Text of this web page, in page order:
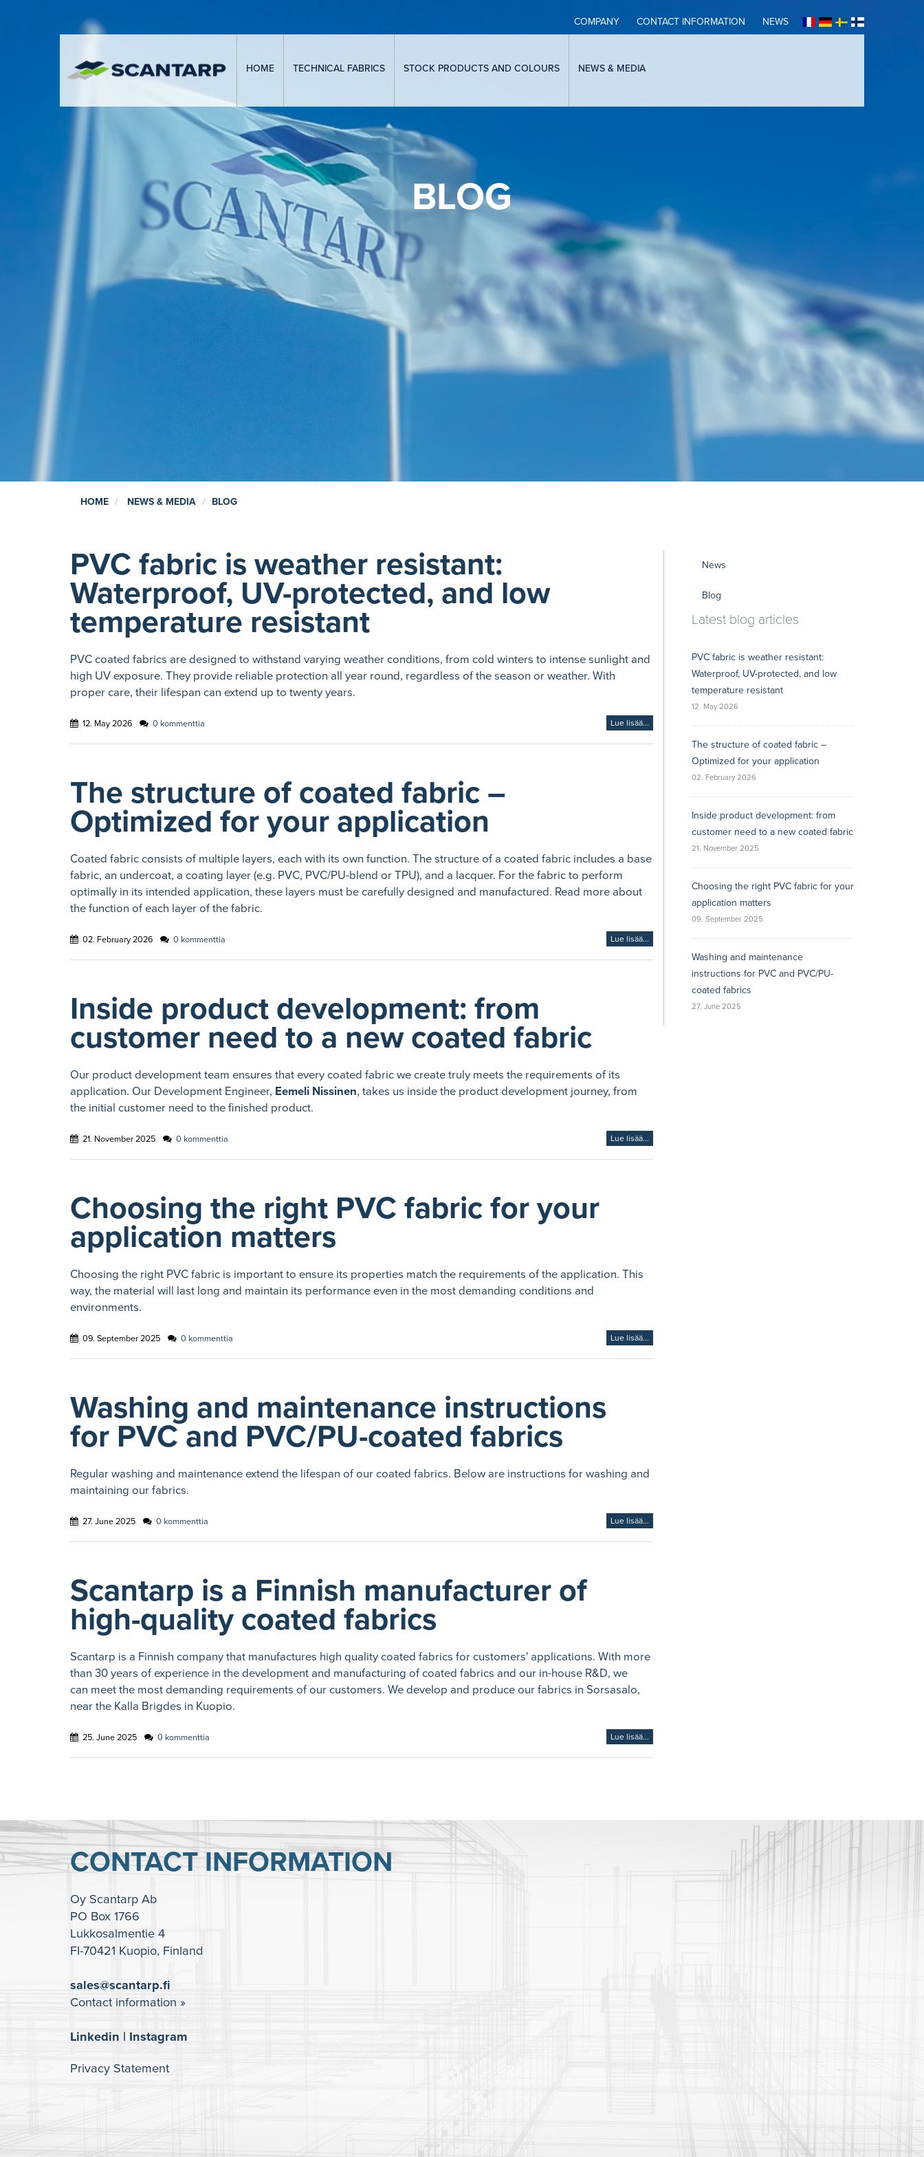
NEWS
CONTACT INFORMATION
COMPANY
HOME TECHNICAL FABRICS STOCK PRODUCTS AND COLOURS NEWS & MEDIA
BLOG
HOME NEWS & MEDIA BLOG
PVC fabric is weather resistant:
Waterproof, UV-protected, and low
temperature resistant
PVC coated fabrics are designed to withstand varying weather conditions, from cold winters to intense sunlight and
high UV exposure. They provide reliable protection all year round, regardless of the season or weather. With
proper care, their lifespan can extend up to twenty years.
12. May 2026 0 kommenttia Lue lisää...
The structure of coated fabric –
Optimized for your application
Coated fabric consists of multiple layers, each with its own function. The structure of a coated fabric includes a base
fabric, an undercoat, a coating layer (e.g. PVC, PVC/PU-blend or TPU), and a lacquer. For the fabric to perform
optimally in its intended application, these layers must be carefully designed and manufactured. Read more about
the function of each layer of the fabric.
02. February 2026 0 kommenttia Lue lisää...
Inside product development: from
customer need to a new coated fabric
Our product development team ensures that every coated fabric we create truly meets the requirements of its
application. Our Development Engineer, Eemeli Nissinen, takes us inside the product development journey, from
the initial customer need to the finished product.
21. November 2025 0 kommenttia Lue lisää...
Choosing the right PVC fabric for your
application matters
Choosing the right PVC fabric is important to ensure its properties match the requirements of the application. This
way, the material will last long and maintain its performance even in the most demanding conditions and
environments.
09. September 2025 0 kommenttia Lue lisää...
Washing and maintenance instructions
for PVC and PVC/PU-coated fabrics
Regular washing and maintenance extend the lifespan of our coated fabrics. Below are instructions for washing and
maintaining our fabrics.
27. June 2025 0 kommenttia Lue lisää...
Scantarp is a Finnish manufacturer of
high-quality coated fabrics
Scantarp is a Finnish company that manufactures high quality coated fabrics for customers' applications. With more
than 30 years of experience in the development and manufacturing of coated fabrics and our in-house R&D, we
can meet the most demanding requirements of our customers. We develop and produce our fabrics in Sorsasalo,
near the Kalla Brigdes in Kuopio.
25. June 2025 0 kommenttia Lue lisää...
News
Blog
Latest blog articles
PVC fabric is weather resistant:
Waterproof, UV-protected, and low
temperature resistant
12. May 2026
The structure of coated fabric –
Optimized for your application
02. February 2026
Inside product development: from
customer need to a new coated fabric
21. November 2025
Choosing the right PVC fabric for your
application matters
09. September 2025
Washing and maintenance
instructions for PVC and PVC/PU-
coated fabrics
27. June 2025
CONTACT INFORMATION
Oy Scantarp Ab
PO Box 1766
Lukkosalmentie 4
FI-70421 Kuopio, Finland
sales@scantarp.fi
Contact information »
Linkedin | Instagram
Privacy Statement